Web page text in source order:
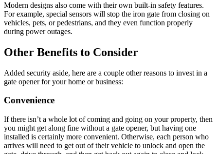
Modern designs also come with their own built-in safety features.
For example, special sensors will stop the iron gate from closing on
vehicles, pets, or pedestrians, and they even function properly
during power outages.
Other Benefits to Consider
Added security aside, here are a couple other reasons to invest in a
gate opener for your home or business:
Convenience
If there isn’t a whole lot of coming and going on your property, then
you might get along fine without a gate opener, but having one
installed is certainly more convenient. Otherwise, each person who
arrives will need to get out of their vehicle to unlock and open the